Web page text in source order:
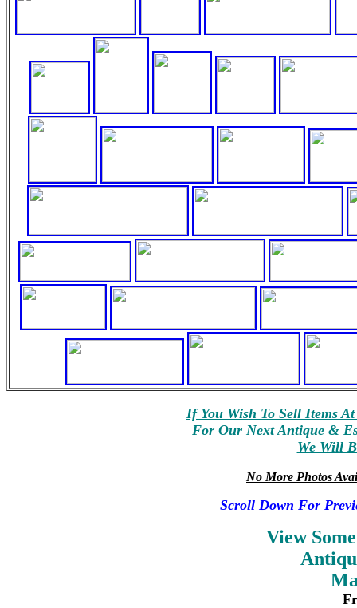
If You Wish To Sell Items
For Our Next Antique &
We Will
No More Photos
Scroll Down For
View